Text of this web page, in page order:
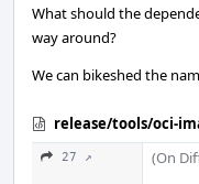
What should the
way around?
We can bikeshed the
release/tools/oci-
27 ↗ (On